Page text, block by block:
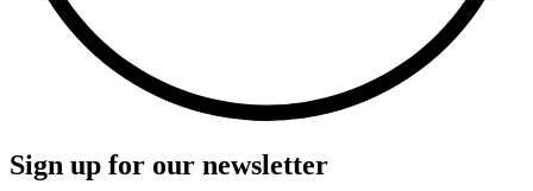
Sign up for our newsletter